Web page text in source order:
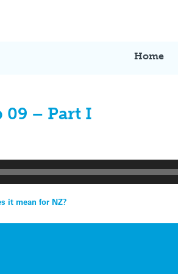
Home
09 – Part I
it mean for NZ?